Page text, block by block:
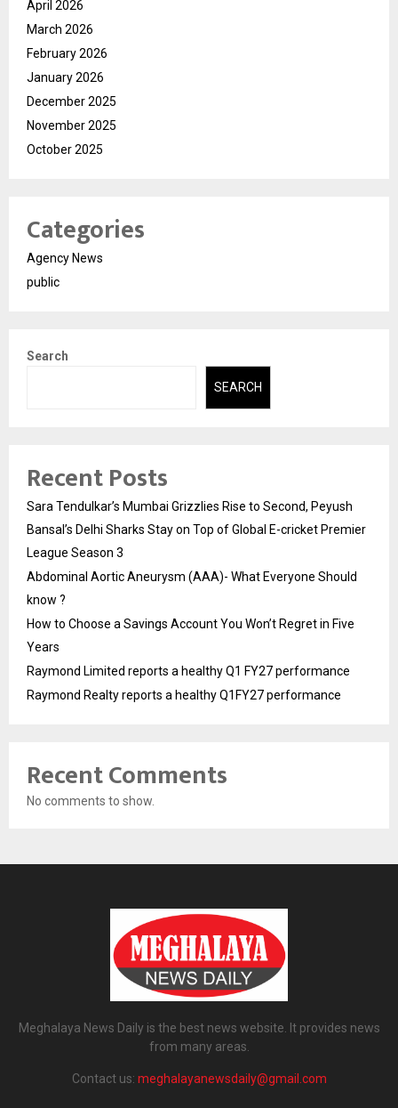
April 2026
March 2026
February 2026
January 2026
December 2025
November 2025
October 2025
Categories
Agency News
public
Search
SEARCH
Recent Posts
Sara Tendulkar’s Mumbai Grizzlies Rise to Second, Peyush
Bansal’s Delhi Sharks Stay on Top of Global E-cricket Premier
League Season 3
Abdominal Aortic Aneurysm (AAA)- What Everyone Should
know ?
How to Choose a Savings Account You Won’t Regret in Five
Years
Raymond Limited reports a healthy Q1 FY27 performance
Raymond Realty reports a healthy Q1FY27 performance
Recent Comments
No comments to show.
Meghalaya News Daily is the best news website. It provides news
from many areas.
Contact us: meghalayanewsdaily@gmail.com